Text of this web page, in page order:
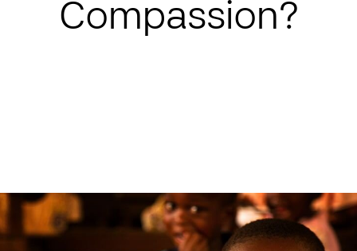
Compassion?